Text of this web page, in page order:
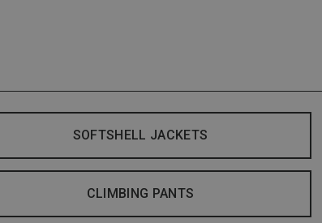
SOFTSHELL JACKETS
CLIMBING PANTS